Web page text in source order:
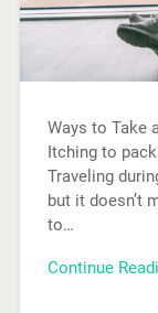
Ways to Take
Itching to
Traveling
but it doesn’t
to…
Continue